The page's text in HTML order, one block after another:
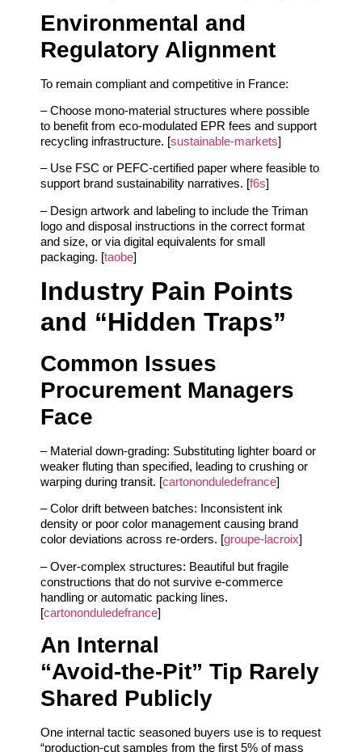
Environmental and
Regulatory Alignment
To remain compliant and competitive in France:
– Choose mono‑material structures where possible
to benefit from eco‑modulated EPR fees and support
recycling infrastructure. [sustainable-markets]
– Use FSC or PEFC‑certified paper where feasible to
support brand sustainability narratives. [f6s]
– Design artwork and labeling to include the Triman
logo and disposal instructions in the correct format
and size, or via digital equivalents for small
packaging. [taobe]
Industry Pain Points
and “Hidden Traps”
Common Issues
Procurement Managers
Face
– Material down‑grading: Substituting lighter board or
weaker fluting than specified, leading to crushing or
warping during transit. [cartononduledefrance]
– Color drift between batches: Inconsistent ink
density or poor color management causing brand
color deviations across re‑orders. [groupe-lacroix]
– Over‑complex structures: Beautiful but fragile
constructions that do not survive e‑commerce
handling or automatic packing lines.
[cartononduledefrance]
An Internal
“Avoid‑the‑Pit” Tip Rarely
Shared Publicly
One internal tactic seasoned buyers use is to request
“production‑cut samples from the first 5% of mass